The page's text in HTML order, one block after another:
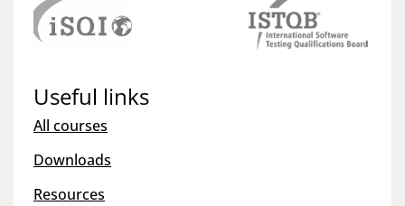
Useful links
All courses
Downloads
Resources